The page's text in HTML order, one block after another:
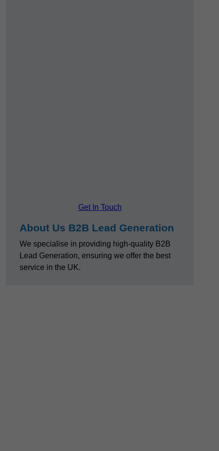
Get In Touch
About Us B2B Lead Generation
We specialise in providing high-quality B2B
Lead Generation, ensuring we offer the best
service in the UK.